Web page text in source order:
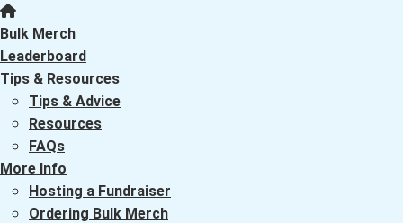
Bulk Merch
Leaderboard
Tips & Resources
Tips & Advice
Resources
FAQs
More Info
Hosting a Fundraiser
Ordering Bulk Merch